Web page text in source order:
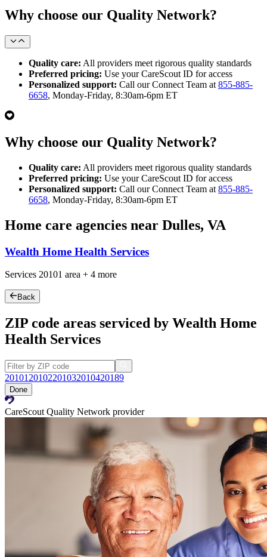
Why choose our Quality Network?
Quality care: All providers meet rigorous quality standards
Preferred pricing: Use your CareScout ID for access
Personalized support: Call our Connect Team at 855-885-
6658, Monday-Friday, 8:30am-6pm ET
Why choose our Quality Network?
Quality care: All providers meet rigorous quality standards
Preferred pricing: Use your CareScout ID for access
Personalized support: Call our Connect Team at 855-885-
6658, Monday-Friday, 8:30am-6pm ET
Home care agencies near Dulles, VA
Wealth Home Health Services
Services 20101 area + 4 more
Back
ZIP code areas serviced by Wealth Home
Health Services
20101 20102201032010420189
Done
CareScout Quality Network provider